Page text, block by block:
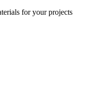
for your projects